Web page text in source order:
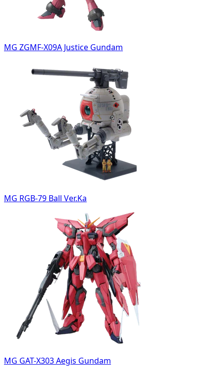
MG ZGMF-X09A Justice Gundam
MG RGB-79 Ball Ver.Ka
MG GAT-X303 Aegis Gundam